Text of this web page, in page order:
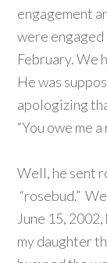
engagement
were engaged
February. We
He was
apologizing
“You owe me a
Well, he sent
“rosebud.”
June 15,
my daughter